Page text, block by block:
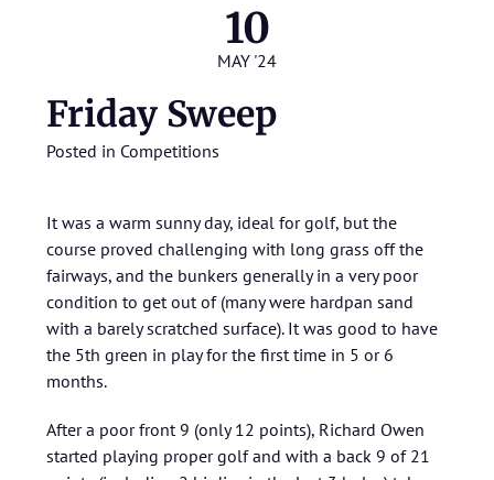
10
MAY '24
Friday Sweep
Posted in Competitions
It was a warm sunny day, ideal for golf, but the
course proved challenging with long grass off the
fairways, and the bunkers generally in a very poor
condition to get out of (many were hardpan sand
with a barely scratched surface). It was good to have
the 5th green in play for the first time in 5 or 6
months.
After a poor front 9 (only 12 points), Richard Owen
started playing proper golf and with a back 9 of 21